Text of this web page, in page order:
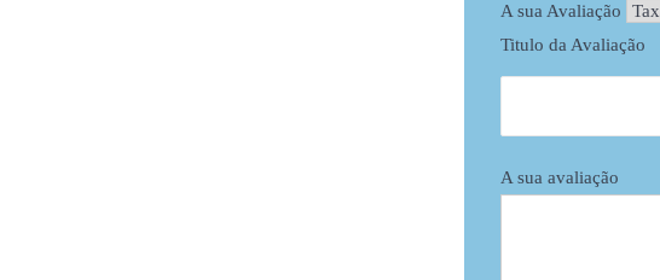
Titulo da Avaliação
A sua Avaliação
A sua avaliação